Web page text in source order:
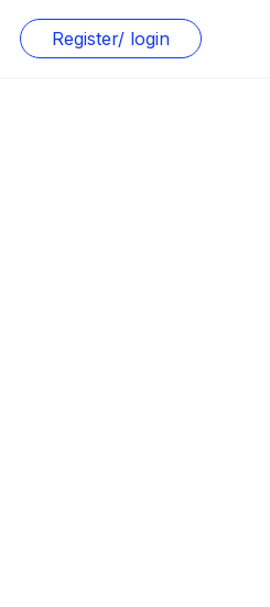
Register/ login